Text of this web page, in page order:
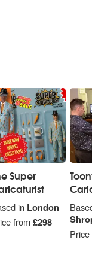
Super
in London
from£298